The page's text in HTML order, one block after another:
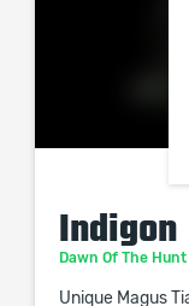
Indigon
Dawn Of The Hunt
Unique Magus